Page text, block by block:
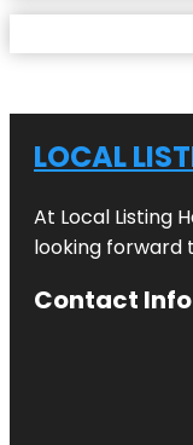
LOCAL
At Local Listing
looking forward
Contact Info